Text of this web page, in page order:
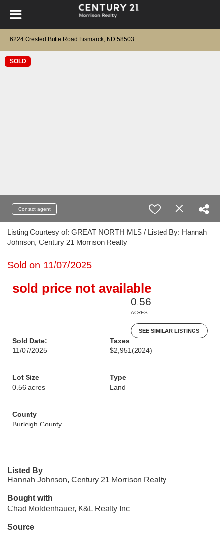
6224 Crested Butte Road Bismarck, ND 58503
SOLD
Contact agent
Listing Courtesy of: GREAT NORTH MLS / Listed By: Hannah
Johnson, Century 21 Morrison Realty
Sold on 11/07/2025
sold price not available
0.56
ACRES
SEE SIMILAR LISTINGS
Sold Date:
11/07/2025
Taxes
$2,951 (2024)
Lot Size
0.56 acres
Type
Land
County
Burleigh County
Listed By
Hannah Johnson, Century 21 Morrison Realty
Bought with
Chad Moldenhauer, K&L Realty Inc
Source